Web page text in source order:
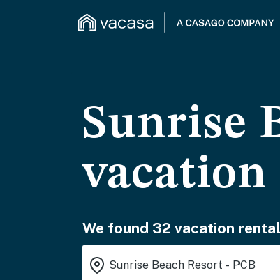
Sunrise
We found 32 vacation